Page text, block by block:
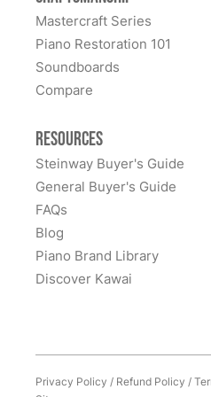
great confidence. We sent
country to them and we had
available locally and
craftsmen and Steinway
restored a family heirloom
and presenting great
pleasure to work with.
them!
See More
Mastercraft Series
Piano Restoration 101
Soundboards
Compare
Resources
Steinway Buyer's Guide
General Buyer's Guide
FAQs
Blog
Piano Brand Library
Discover Kawai
Privacy Policy / Refund Policy /